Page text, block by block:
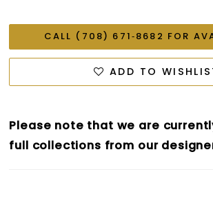
CALL (708) 671‑8682 FOR
ADD TO
Please note that we are
full collections from our